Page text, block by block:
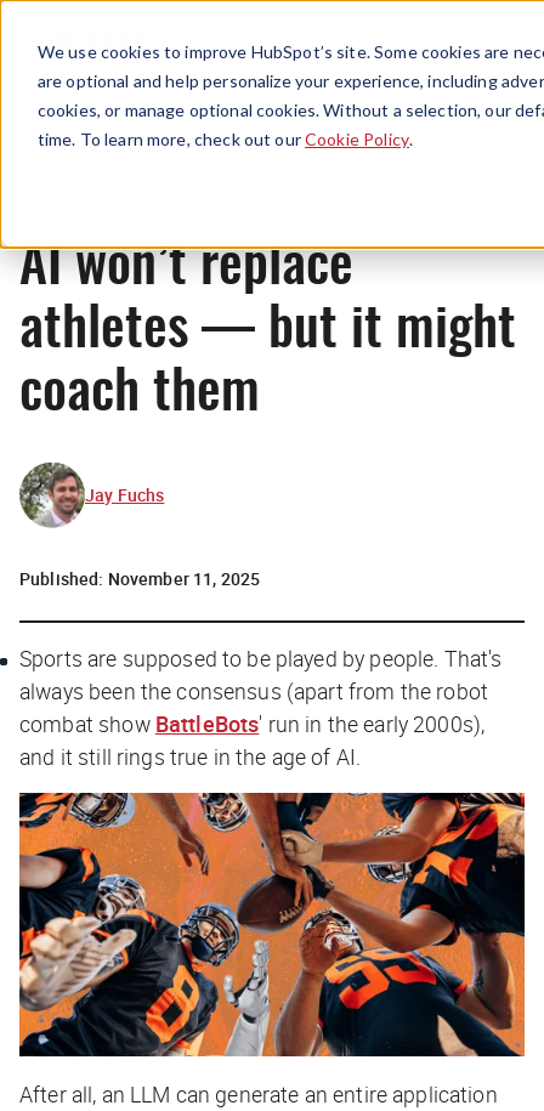
We use cookies to improve HubSpot’s site. Some cookies are
are optional and help personalize your experience, including
cookies, or manage optional cookies. Without a selection, our
time. To learn more, check out ourCookie Policy.
Menu
News
AI won’t replace
athletes — but it might
coach them
Jay Fuchs
Published: November 11, 2025
Sports are supposed to be played by people. That's
always been the consensus (apart from the robot
combat show BattleBots' run in the early 2000s),
and it still rings true in the age of AI.
After all, an LLM can generate an entire application